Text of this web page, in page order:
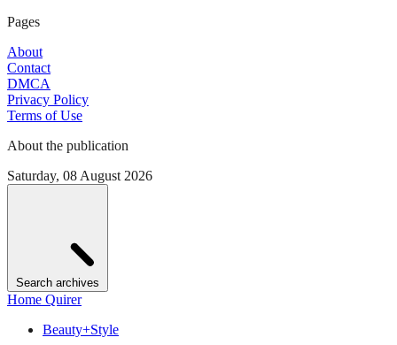
Pages
About
Contact
DMCA
Privacy Policy
Terms of Use
About the publication
Saturday, 08 August 2026
Search archives
Home Quirer
Beauty+Style